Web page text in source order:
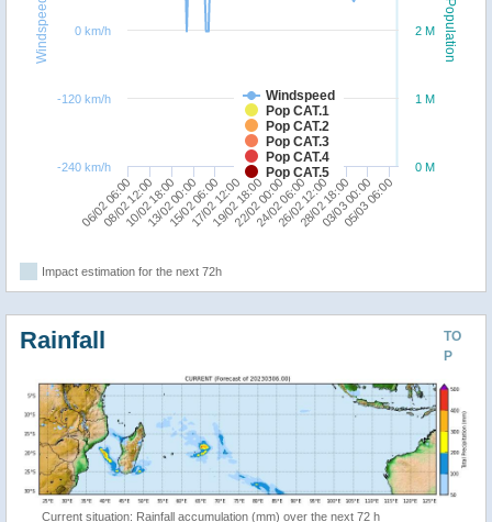
Population
Windspeed
Windspeed
Pop CAT.1
Pop CAT.2
Pop CAT.3
Pop CAT.4
Pop CAT.5
06/02 06:00 28/02 18:00
08/02 12:00
10/02 18:00
13/02 00:00
15/02 06:00
17/02 12:00
19/02 18:00
22/02 00:00
24/02 06:00
26/02 12:0003/03 00:00
05/03 06:00
0 M
1 M
2 M
-240 km/h
-120 km/h
0 km/h
Impact estimation for the next 72h
TO
P
Rainfall
Current situation: Rainfall accumulation (mm) over the next 72 h